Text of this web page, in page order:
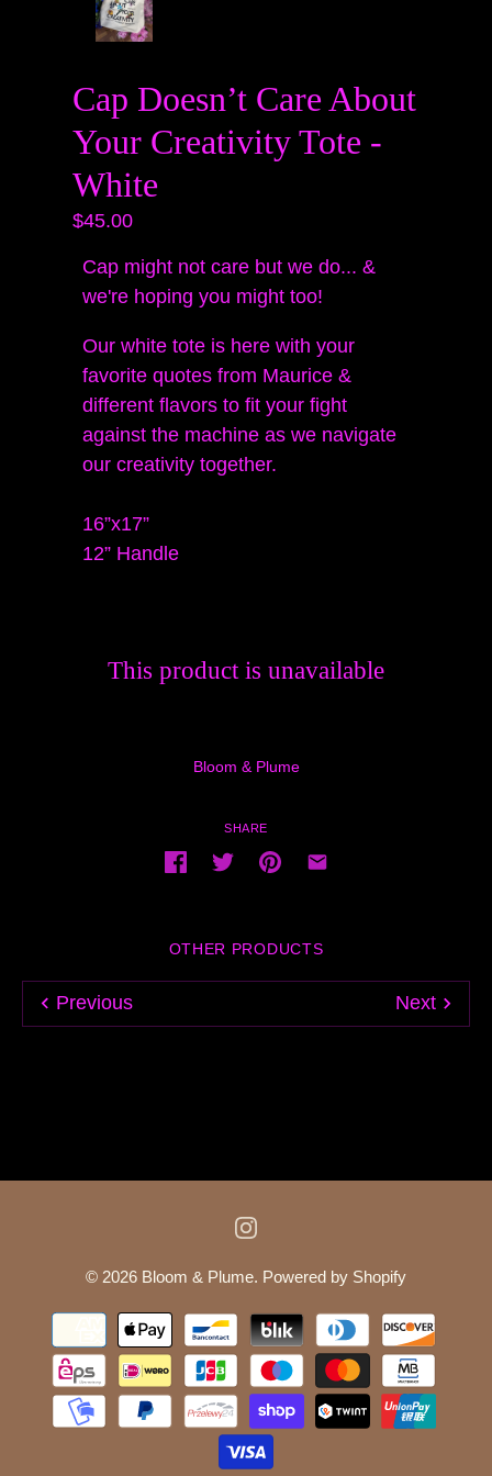
Cap Doesn’t Care About
Your Creativity Tote -
White
$45.00
Cap might not care but we do... &
we're hoping you might too!
Our white tote is here with your
favorite quotes from Maurice &
different flavors to fit your fight
against the machine as we navigate
our creativity together.
16”x17”
12” Handle
This product is unavailable
Bloom & Plume
SHARE
OTHER PRODUCTS
Previous Next
© 2026 Bloom & Plume. Powered by Shopify